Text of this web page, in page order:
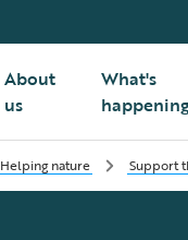
About
us
What's
Helping nature Support